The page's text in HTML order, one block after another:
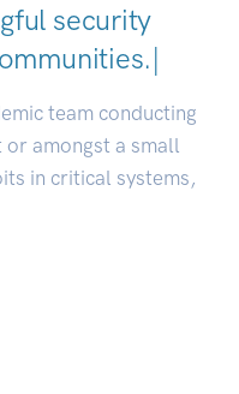
security
|
team conducting
or amongst a small
in critical systems,